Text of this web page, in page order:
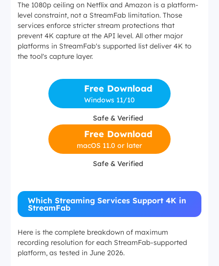
The 1080p ceiling on Netflix and Amazon is a platform-
level constraint, not a StreamFab limitation. Those
services enforce stricter stream protections that
prevent 4K capture at the API level. All other major
platforms in StreamFab's supported list deliver 4K to
the tool's capture layer.
Free Download
Windows 11/10
Safe & Verified
Free Download
macOS 11.0 or later
Safe & Verified
Which Streaming Services Support 4K in
StreamFab
Here is the complete breakdown of maximum
recording resolution for each StreamFab-supported
platform, as tested in June 2026.